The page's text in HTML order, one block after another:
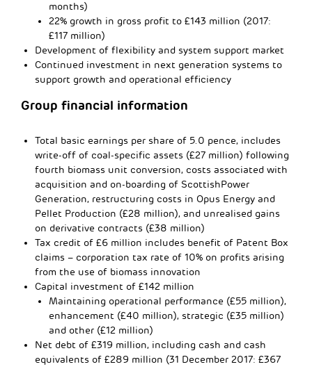
months)
22% growth in gross profit to £143 million (2017:
£117 million)
Development of flexibility and system support market
Continued investment in next generation systems to
support growth and operational efficiency
Group financial information
Total basic earnings per share of 5.0 pence, includes
write-off of coal-specific assets (£27 million) following
fourth biomass unit conversion, costs associated with
acquisition and on-boarding of ScottishPower
Generation, restructuring costs in Opus Energy and
Pellet Production (£28 million), and unrealised gains
on derivative contracts (£38 million)
Tax credit of £6 million includes benefit of Patent Box
claims – corporation tax rate of 10% on profits arising
from the use of biomass innovation
Capital investment of £142 million
Maintaining operational performance (£55 million),
enhancement (£40 million), strategic (£35 million)
and other (£12 million)
Net debt of £319 million, including cash and cash
equivalents of £289 million (31 December 2017: £367